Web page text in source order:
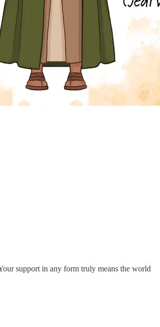
support in any form truly means the world